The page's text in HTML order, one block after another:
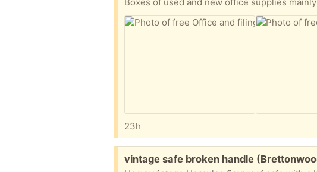
23h
Free:
vintage safe broken handle